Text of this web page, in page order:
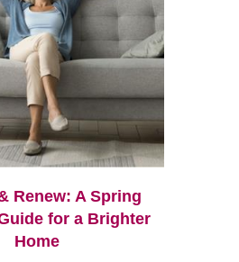
Renew: A Spring
for a Brighter
Home